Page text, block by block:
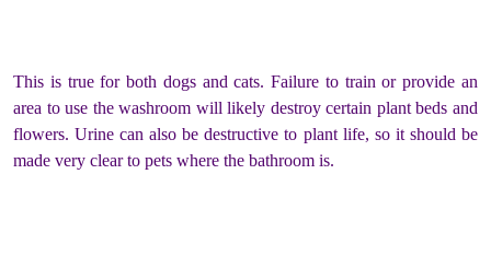
This is true for both dogs and cats. Failure to train or provide an
area to use the washroom will likely destroy certain plant beds and
flowers. Urine can also be destructive to plant life, so it should be
made very clear to pets where the bathroom is.